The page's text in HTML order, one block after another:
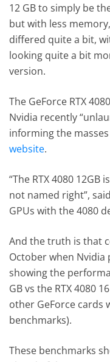
12 GB to simply be
but with less
differed quite a bit,
looking quite a bit
version.
The GeForce RTX
Nvidia recently
informing the
website.
“The RTX 4080
not named right”,
GPUs with the 4080
And the truth is that
October when
showing the
GB vs the RTX 4080
other GeForce cards
benchmarks).
These benchmarks